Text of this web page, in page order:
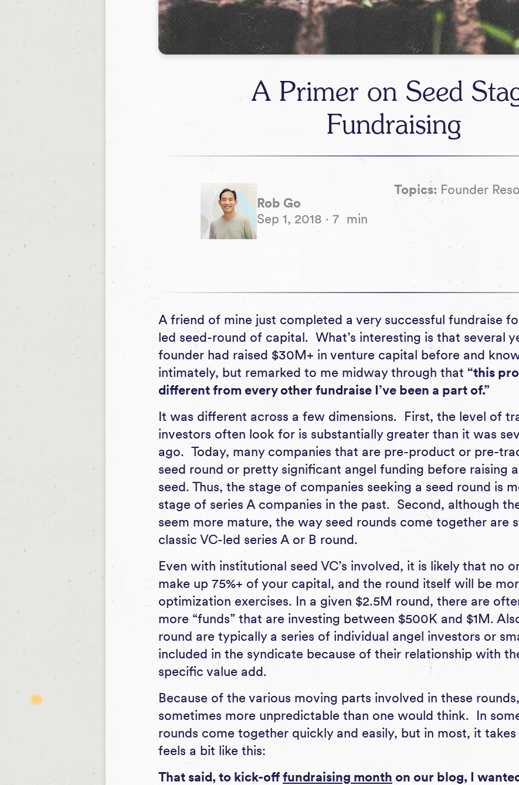
A Primer on Seed
Fundraising
Rob Go
Sep 1, 2018 · 7 min
Topics: Founder
A friend of mine just completed a very successful fundraise
led seed-round of capital. What’s interesting is that several
founder had raised $30M+ in venture capital before and
intimately, but remarked to me midway through that “this
different from every other fundraise I’ve been a part of.”
It was different across a few dimensions. First, the level of
investors often look for is substantially greater than it was
ago. Today, many companies that are pre-product or pre-
seed round or pretty significant angel funding before raising
seed. Thus, the stage of companies seeking a seed round is
stage of series A companies in the past. Second, although
seem more mature, the way seed rounds come together are
classic VC-led series A or B round.
Even with institutional seed VC’s involved, it is likely that no
make up 75%+ of your capital, and the round itself will be
optimization exercises. In a given $2.5M round, there are
more “funds” that are investing between $500K and $1M.
round are typically a series of individual angel investors or
included in the syndicate because of their relationship with
specific value add.
Because of the various moving parts involved in these
sometimes more unpredictable than one would think. In
rounds come together quickly and easily, but in most, it
feels a bit like this:
That said, to kick-offfundraising month on our blog, I